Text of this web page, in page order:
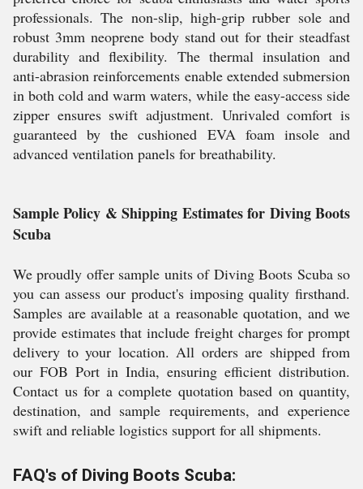
professionals. The non-slip, high-grip rubber sole and
robust 3mm neoprene body stand out for their steadfast
durability and flexibility. The thermal insulation and
anti-abrasion reinforcements enable extended submersion
in both cold and warm waters, while the easy-access side
zipper ensures swift adjustment. Unrivaled comfort is
guaranteed by the cushioned EVA foam insole and
advanced ventilation panels for breathability.
Sample Policy & Shipping Estimates for Diving Boots
Scuba
We proudly offer sample units of Diving Boots Scuba so
you can assess our product's imposing quality firsthand.
Samples are available at a reasonable quotation, and we
provide estimates that include freight charges for prompt
delivery to your location. All orders are shipped from
our FOB Port in India, ensuring efficient distribution.
Contact us for a complete quotation based on quantity,
destination, and sample requirements, and experience
swift and reliable logistics support for all shipments.
FAQ's of Diving Boots Scuba: